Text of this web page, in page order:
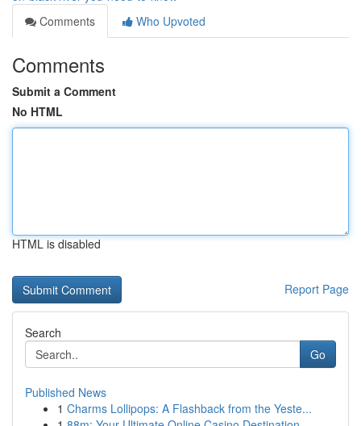
Comments
Who Upvoted
Comments
Submit a Comment
No HTML
HTML is disabled
Report Page
Search
Go
Published News
1 Charms Lollipops: A Flashback from the Yeste...